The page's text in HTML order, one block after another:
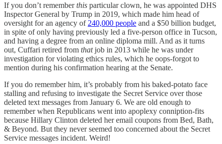
If you don’t rememberthis particular clown, he was appointed DHS
Inspector General by Trump in 2019, which made him head of
oversight for an agency of 240,000 people and a $50 billion budget,
in spite of only having previously led a five-person office in Tucson,
and having a degree from an online diploma mill. And as it turns
out, Cuffari retired from thatjob in 2013 while he was under
investigation for violating ethics rules, which he oops-forgot to
mention during his confirmation hearing at the Senate.
If you do remember him, it’s probably from his baked-potato face
stalling and refusing to investigate the Secret Service over those
deleted text messages from January 6. We are old enough to
remember when Republicans went into apoplexy conniption-fits
because Hillary Clinton deleted her email coupons from Bed, Bath,
& Beyond. But they never seemed too concerned about the Secret
Service messages incident. Weird!